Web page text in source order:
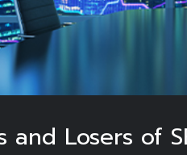
and Losers of